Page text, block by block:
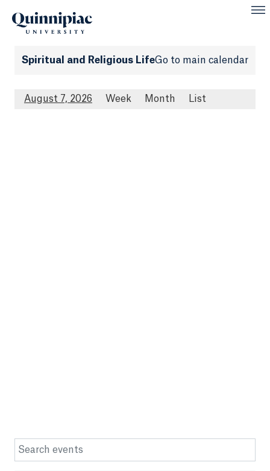
Spiritual and Religious LifeGo to main calendar
August 7, 2026 Week Month List